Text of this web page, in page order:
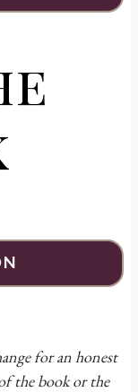
for an honest
the book or the